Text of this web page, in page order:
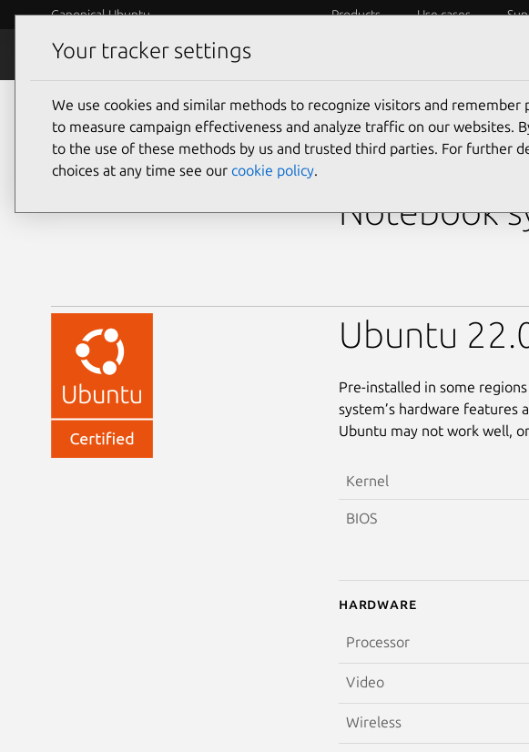
Canonical Ubuntu Products Use cases
Ubuntu Certified
laptops XPS 13 Plus
Dell XPS
Notebook
Ubuntu
Pre-installed in some
system’s hardware features
Ubuntu may not work well,
Kernel
BIOS
Hardware
Processor
Video
Wireless
Your tracker settings
We use cookies and similar methods to recognize visitors and remember
to measure campaign effectiveness and analyze traffic on our websites.
to the use of these methods by us and trusted third parties. For further
choices at any time see our cookie policy.